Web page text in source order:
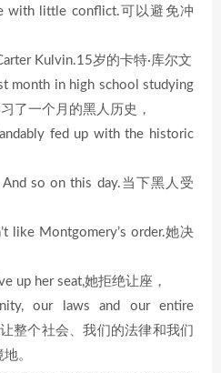
with little conflict.可以避免冲
Kulvin.15岁的卡特·库尔文
month in high school studying
了一个月的黑人历史，
fed up with the historic
so on this day.当下黑人受
like Montgomery’s order.她决
up her seat,她拒绝让座，
our laws and our entire
整个社会、我们的法律和我们
。